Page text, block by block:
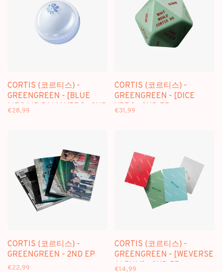
CORTIS (코르티스) -
GREENGREEN - [BLUE
LIPS LIP BALM VER.] - 2ND
€28,99
CORTIS (코르티스) -
GREENGREEN - [DICE
VER.] - 2ND EP
€31,99
CORTIS (코르티스) -
GREENGREEN - 2ND EP
€22,99
CORTIS (코르티스) -
GREENGREEN - [WEVERSE
ALBUM] - 2ND EP
€14,99